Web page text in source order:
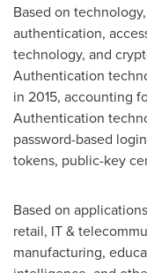
Based on
authentication,
technology, and
Authentication
in 2015, accounting
Authentication
password-based
tokens, public-key
Based on
retail, IT &
manufacturing,